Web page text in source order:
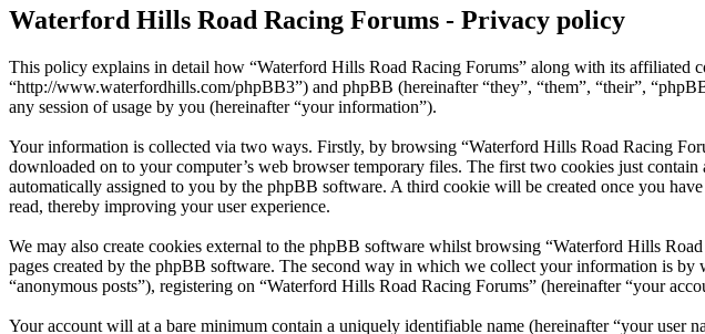
Waterford Hills Road Racing Forums - Privacy policy
This policy explains in detail how “Waterford Hills Road Racing Forums” along with its affiliated
“http://www.waterfordhills.com/phpBB3”) and phpBB (hereinafter “they”, “them”, “their”,
any session of usage by you (hereinafter “your information”).
Your information is collected via two ways. Firstly, by browsing “Waterford Hills Road Racing
downloaded on to your computer’s web browser temporary files. The first two cookies just
automatically assigned to you by the phpBB software. A third cookie will be created once you
read, thereby improving your user experience.
We may also create cookies external to the phpBB software whilst browsing “Waterford Hills
pages created by the phpBB software. The second way in which we collect your information is
“anonymous posts”), registering on “Waterford Hills Road Racing Forums” (hereinafter “your
Your account will at a bare minimum contain a uniquely identifiable name (hereinafter “your user